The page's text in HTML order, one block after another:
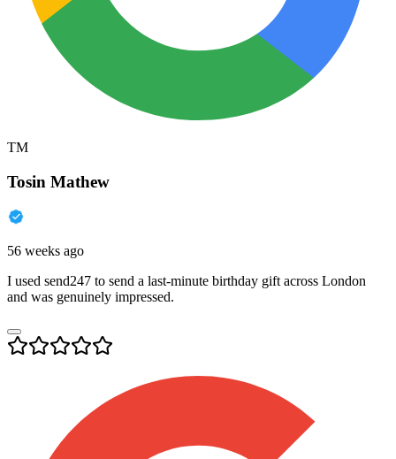
TM
Tosin Mathew
56 weeks ago
I used send247 to send a last-minute birthday gift across London
and was genuinely impressed.